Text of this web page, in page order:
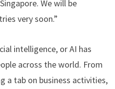
We will be
very soon.”
intelligence, or AI has
across the world. From
a tab on business activities,